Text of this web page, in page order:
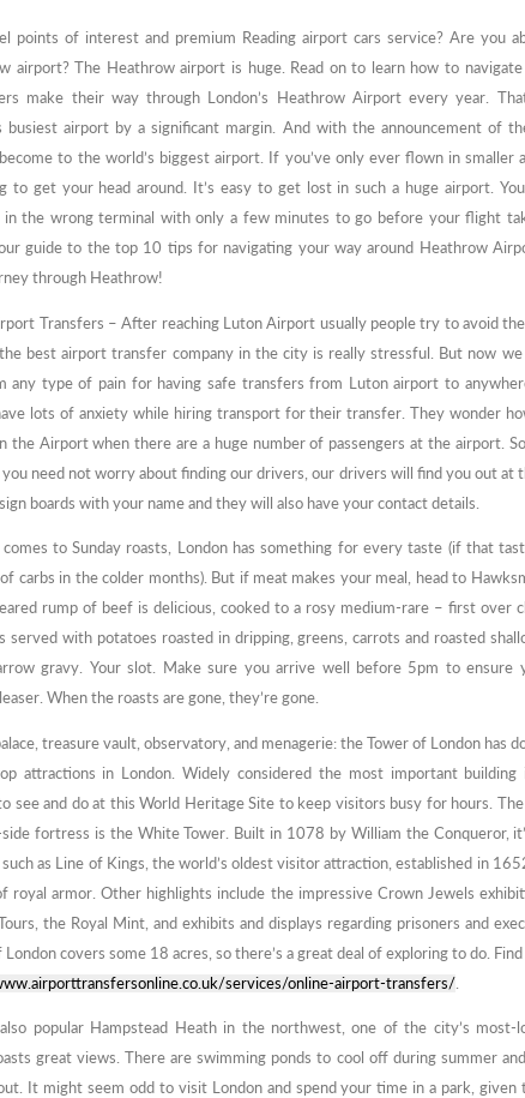
points of interest and premium Reading airport cars service? Are you
airport? The Heathrow airport is huge. Read on to learn how to
make their way through London’s Heathrow Airport every year.
busiest airport by a significant margin. And with the announcement of
to the world’s biggest airport. If you’ve only ever flown in smaller
to get your head around. It’s easy to get lost in such a huge airport.
in the wrong terminal with only a few minutes to go before your flight
guide to the top 10 tips for navigating your way around Heathrow
through Heathrow!
Transfers – After reaching Luton Airport usually people try to avoid
best airport transfer company in the city is really stressful. But now
any type of pain for having safe transfers from Luton airport to
lots of anxiety while hiring transport for their transfer. They wonder
the Airport when there are a huge number of passengers at the airport.
need not worry about finding our drivers, our drivers will find you out at
boards with your name and they will also have your contact details.
to Sunday roasts, London has something for every taste (if that
carbs in the colder months). But if meat makes your meal, head to
rump of beef is delicious, cooked to a rosy medium-rare – first over
served with potatoes roasted in dripping, greens, carrots and roasted
gravy. Your slot. Make sure you arrive well before 5pm to ensure
When the roasts are gone, they’re gone.
treasure vault, observatory, and menagerie: the Tower of London has
attractions in London. Widely considered the most important building
see and do at this World Heritage Site to keep visitors busy for hours.
side fortress is the White Tower. Built in 1078 by William the Conqueror,
as Line of Kings, the world’s oldest visitor attraction, established in
royal armor. Other highlights include the impressive Crown Jewels
the Royal Mint, and exhibits and displays regarding prisoners and
London covers some 18 acres, so there’s a great deal of exploring to do.
services/online-airport-transfers/
also popular Hampstead Heath in the northwest, one of the city’s most-
great views. There are swimming ponds to cool off during summer
It might seem odd to visit London and spend your time in a park, given